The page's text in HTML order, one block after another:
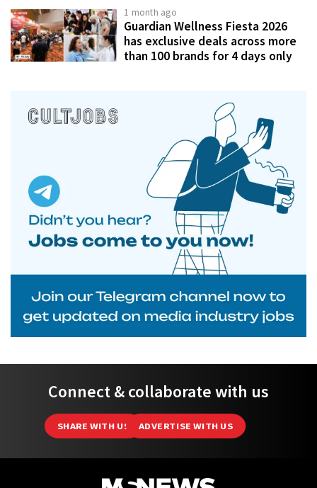
1 month ago
Guardian Wellness Fiesta 2026
has exclusive deals across more
than 100 brands for 4 days only
Connect & collaborate with us
SHARE WITH US ADVERTISE WITH US